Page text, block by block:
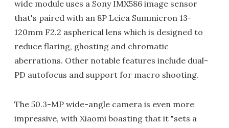
wide module uses a Sony IMX586 image sensor
that's paired with an 8P Leica Summicron 13-
120mm F2.2 aspherical lens which is designed to
reduce flaring, ghosting and chromatic
aberrations. Other notable features include dual-
PD autofocus and support for macro shooting.
The 50.3-MP wide-angle camera is even more
impressive, with Xiaomi boasting that it "sets a